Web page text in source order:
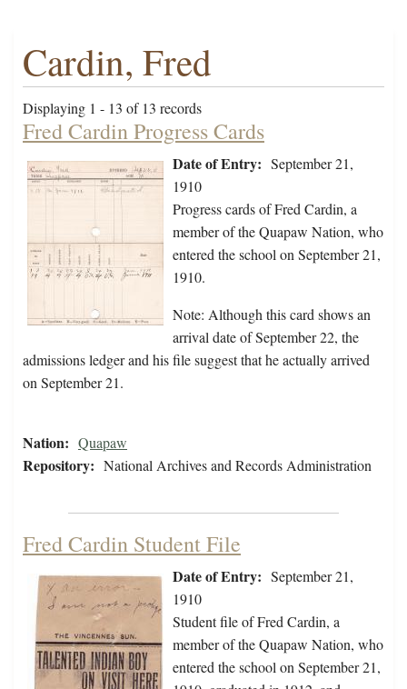
Cardin, Fred
Displaying 1 - 13 of 13 records
Fred Cardin Progress Cards
Date of Entry: September 21,
1910
Progress cards of Fred Cardin, a
member of the Quapaw Nation, who
entered the school on September 21,
1910.
Note: Although this card shows an
arrival date of September 22, the
admissions ledger and his file suggest that he actually arrived
on September 21.
Nation: Quapaw
Repository: National Archives and Records Administration
Fred Cardin Student File
Date of Entry: September 21,
1910
Student file of Fred Cardin, a
member of the Quapaw Nation, who
entered the school on September 21,